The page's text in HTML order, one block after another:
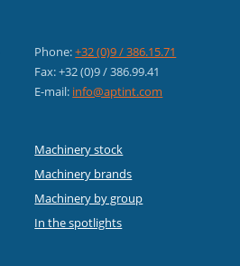
Phone:+32 (0)9 / 386.15.71
Fax: +32 (0)9 / 386.99.41
E-mail: info@aptint.com
Machinery stock
Machinery brands
Machinery by group
In the spotlights